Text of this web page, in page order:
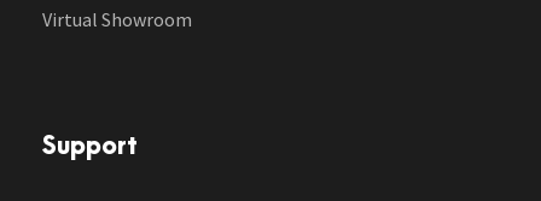
Virtual Showroom
Support